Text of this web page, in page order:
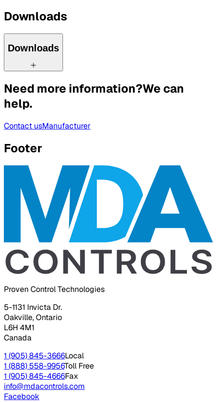
Downloads
Downloads
Need more information?We can
help.
Contact usManufacturer
Footer
Proven Control Technologies
5-1131 Invicta Dr.
Oakville, Ontario
L6H 4M1
Canada
1 (905) 845-3666Local
1 (888) 558-9956Toll Free
1 (905) 845-4666Fax
info@mdacontrols.com
Facebook